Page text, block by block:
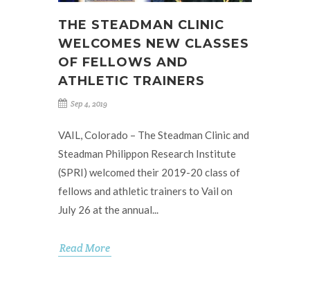
THE STEADMAN CLINIC
WELCOMES NEW CLASSES
OF FELLOWS AND
ATHLETIC TRAINERS
Sep 4, 2019
VAIL, Colorado – The Steadman Clinic and
Steadman Philippon Research Institute
(SPRI) welcomed their 2019-20 class of
fellows and athletic trainers to Vail on
July 26 at the annual...
Read More